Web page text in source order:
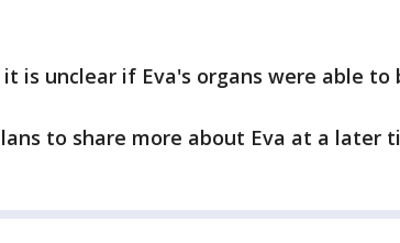
is unclear if Eva's organs were able to
to share more about Eva at a later